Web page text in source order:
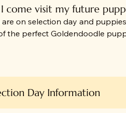
Day Information
come visit my future
are on selection day and
the perfect Goldendoodle